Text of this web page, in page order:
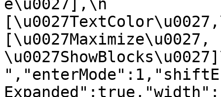
e\u0027],\n
[\u0027Maximize\u0027,